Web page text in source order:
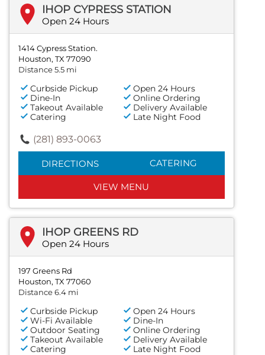
IHOP CYPRESS STATION
Open 24 Hours
1414 Cypress Station.
Houston, TX 77090
Distance 5.5 mi
Curbside Pickup
Open 24 Hours
Dine-In
Online Ordering
Takeout Available
Delivery Available
Catering
Late Night Food
(281) 893-0063
DIRECTIONS CATERING
VIEW MENU
IHOP GREENS RD
Open 24 Hours
197 Greens Rd
Houston, TX 77060
Distance 6.4 mi
Curbside Pickup
Open 24 Hours
Wi-Fi Available
Dine-In
Outdoor Seating
Online Ordering
Takeout Available
Delivery Available
Catering
Late Night Food